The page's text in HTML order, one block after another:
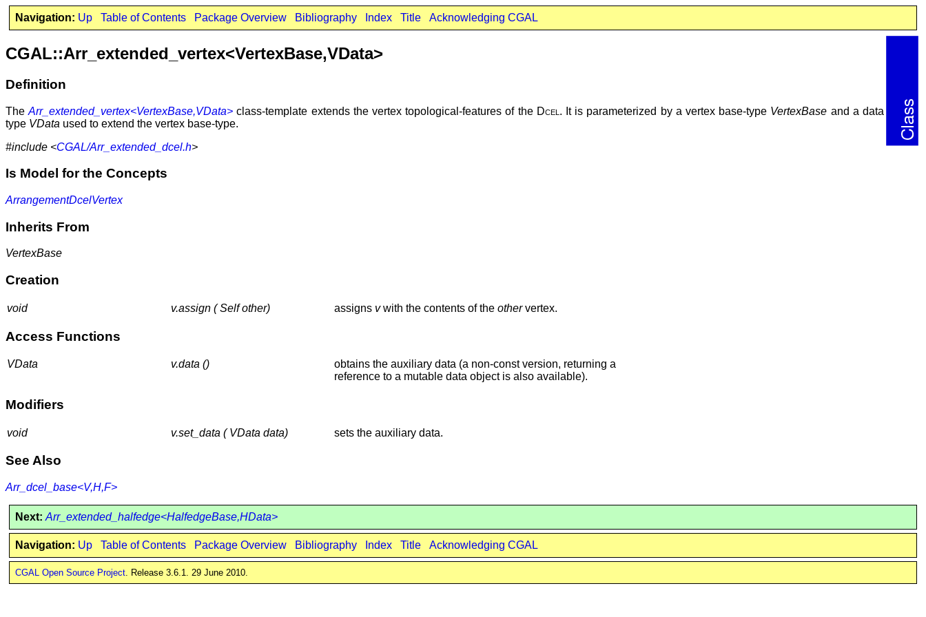
Navigation: Up Table of Contents Package Overview Bibliography Index Title Acknowledging CGAL
CGAL::Arr_extended_vertex<VertexBase,VData>
Definition
TheArr_extended_vertex<VertexBase,VData> class-template extends the vertex topological-features of the Dcel . It is parameterized by a vertex base-type VertexBase and a data
type VData used to extend the vertex base-type.
#include <CGAL/Arr_extended_dcel.h>
Is Model for the Concepts
ArrangementDcelVertex
Inherits From
VertexBase
Creation
void v.assign ( Self other) assigns vwith the contents of the othervertex.
Access Functions
VData v.data ()
obtains the auxiliary data (a non-const version, returning a
reference to a mutable data object is also available).
Modifiers
void v.set_data ( VData data) sets the auxiliary data.
See Also
Arr_dcel_base<V,H,F>
Next: Arr_extended_halfedge<HalfedgeBase,HData>
Navigation: Up Table of Contents Package Overview Bibliography Index Title Acknowledging CGAL
CGAL Open Source Project. Release 3.6.1. 29 June 2010.